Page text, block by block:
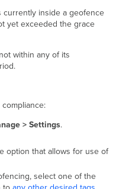
currently inside a geofence
yet exceeded the grace
within any of its
> Settings.
option that allows for use of
select one of the